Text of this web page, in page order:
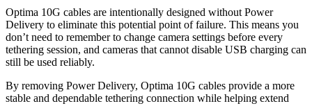
Optima 10G cables are intentionally designed without Power
Delivery to eliminate this potential point of failure. This means you
don’t need to remember to change camera settings before every
tethering session, and cameras that cannot disable USB charging can
still be used reliably.
By removing Power Delivery, Optima 10G cables provide a more
stable and dependable tethering connection while helping extend